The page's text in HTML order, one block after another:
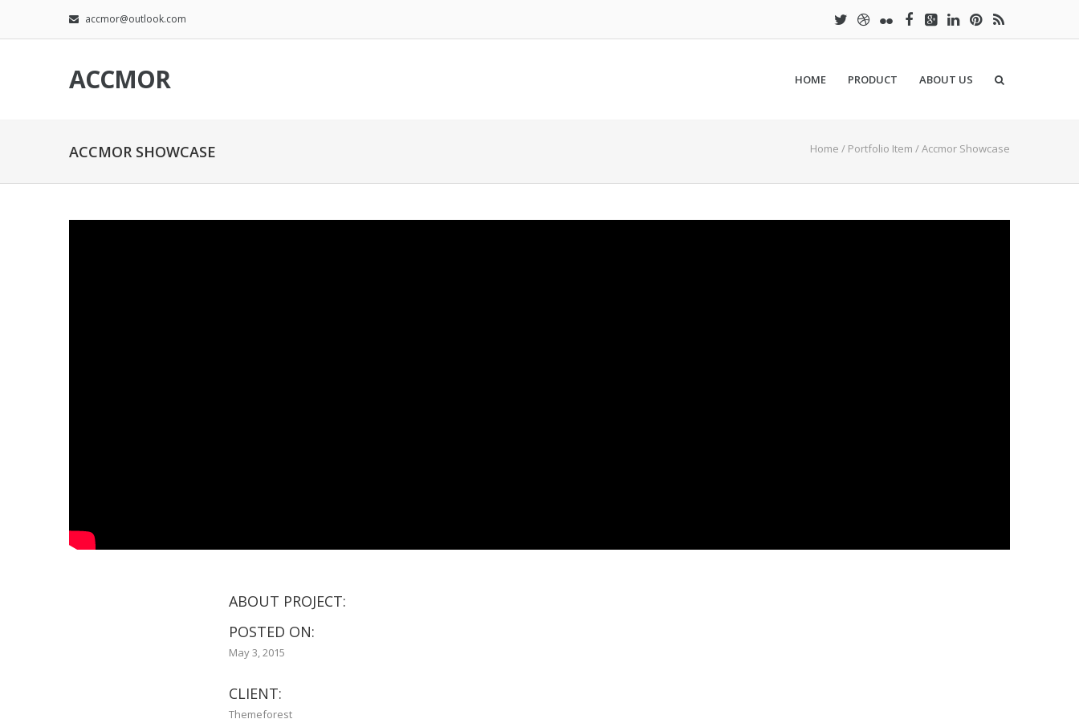
accmor@outlook.com
ACCMOR HOME PRODUCT ABOUT US
ACCMOR SHOWCASE Home / Portfolio Item /Accmor Showcase
ABOUT PROJECT:
POSTED ON:
May 3, 2015
CLIENT:
Themeforest